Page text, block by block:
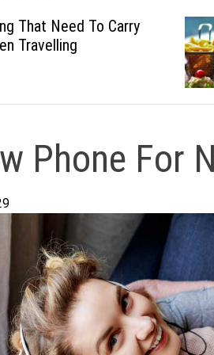
That Need To Carry
Travelling
Phone For